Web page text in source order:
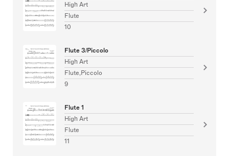
High Art
Flute
10
Flute 3/Piccolo
High Art
Flute,Piccolo
9
Flute 1
High Art
Flute
11